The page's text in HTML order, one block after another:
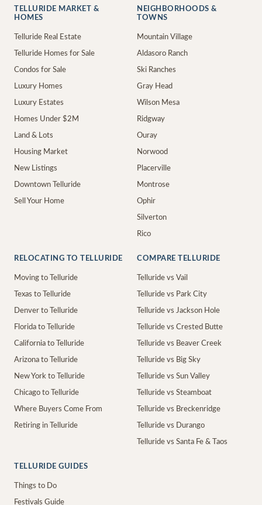
TELLURIDE MARKET &
HOMES
Telluride Real Estate
Telluride Homes for Sale
Condos for Sale
Luxury Homes
Luxury Estates
Homes Under $2M
Land & Lots
Housing Market
New Listings
Downtown Telluride
Sell Your Home
NEIGHBORHOODS &
TOWNS
Mountain Village
Aldasoro Ranch
Ski Ranches
Gray Head
Wilson Mesa
Ridgway
Ouray
Norwood
Placerville
Montrose
Ophir
Silverton
Rico
RELOCATING TO TELLURIDE
Moving to Telluride
Texas to Telluride
Denver to Telluride
Florida to Telluride
California to Telluride
Arizona to Telluride
New York to Telluride
Chicago to Telluride
Where Buyers Come From
Retiring in Telluride
COMPARE TELLURIDE
Telluride vs Vail
Telluride vs Park City
Telluride vs Jackson Hole
Telluride vs Crested Butte
Telluride vs Beaver Creek
Telluride vs Big Sky
Telluride vs Sun Valley
Telluride vs Steamboat
Telluride vs Breckenridge
Telluride vs Durango
Telluride vs Santa Fe & Taos
TELLURIDE GUIDES
Things to Do
Festivals Guide